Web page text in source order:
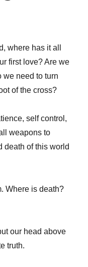
where has it all
first love? Are we
we need to turn
of the cross?
self control,
weapons to
death of this world
Where is death?
our head above
truth.